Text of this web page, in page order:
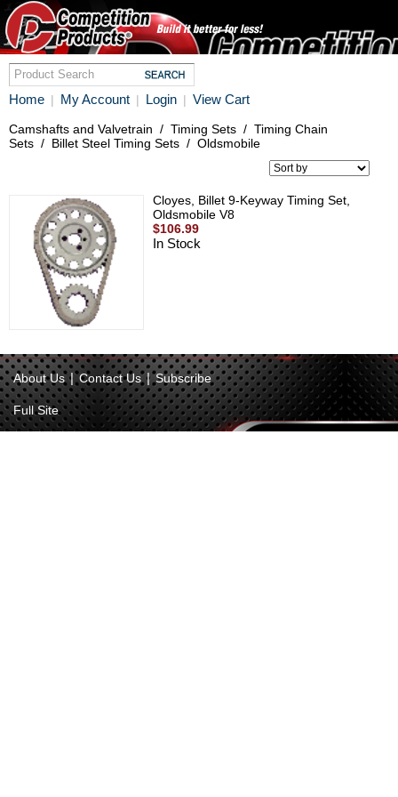
Home | My Account | Login | View Cart
Camshafts and Valvetrain / Timing Sets / Timing Chain
Sets / Billet Steel Timing Sets / Oldsmobile
Cloyes, Billet 9-Keyway Timing Set,
Oldsmobile V8
$106.99
In Stock
About Us | Contact Us | Subscribe
Full Site